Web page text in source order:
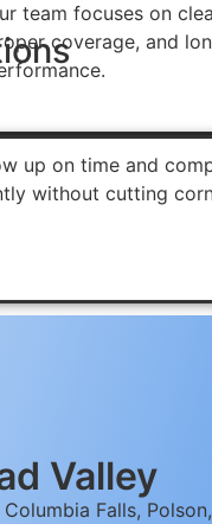
team focuses on
coverage, and
up on time and
without cutting
Valley
Falls,